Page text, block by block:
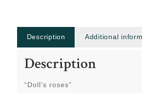
Description Additional
Description
“Doll’s roses”